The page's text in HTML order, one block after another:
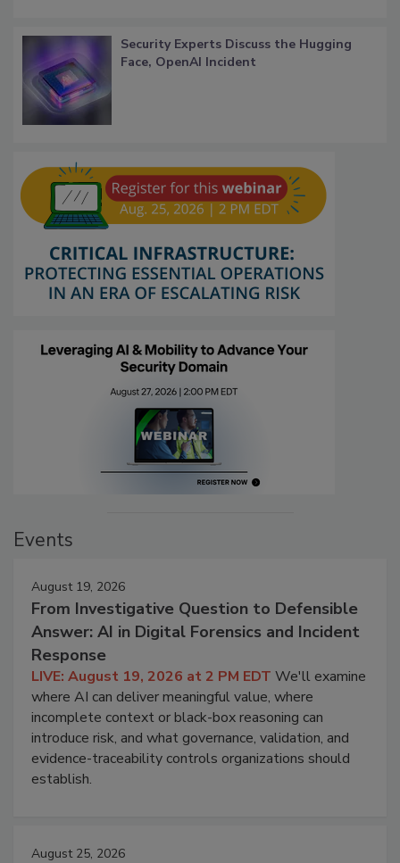
Security Experts Discuss the Hugging
Face, OpenAI Incident
Events
August 19, 2026
From Investigative Question to Defensible
Answer: AI in Digital Forensics and Incident
Response
LIVE: August 19, 2026 at 2 PM EDT We'll examine
where AI can deliver meaningful value, where
incomplete context or black-box reasoning can
introduce risk, and what governance, validation, and
evidence-traceability controls organizations should
establish.
August 25, 2026